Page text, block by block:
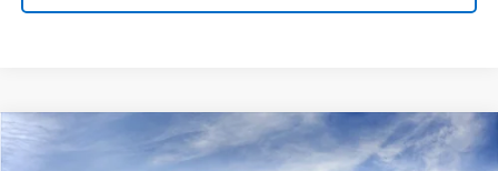
2026 Chevrolet Colorado Trail Boss
$54,592